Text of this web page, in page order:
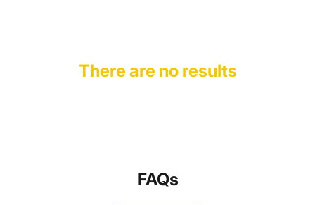
There are no results
FAQs